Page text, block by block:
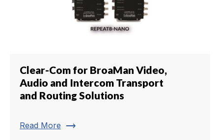
Clear-Com for BroaMan Video,
Audio and Intercom Transport
and Routing Solutions
Read More trending_flat